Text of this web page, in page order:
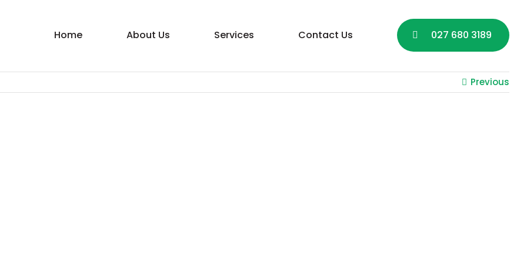
Home About Us Services Contact Us 027 680 3189
Previous